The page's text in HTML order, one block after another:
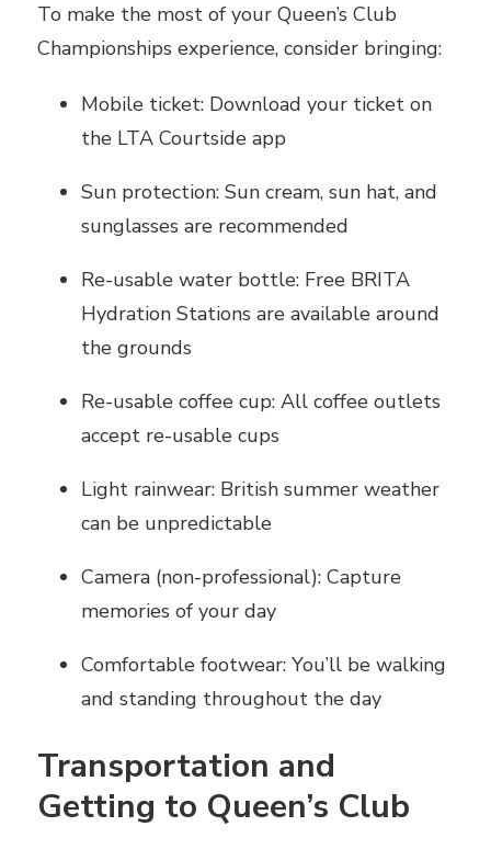
To make the most of your Queen’s Club
Championships experience, consider bringing:
Mobile ticket: Download your ticket on
the LTA Courtside app
Sun protection: Sun cream, sun hat, and
sunglasses are recommended
Re-usable water bottle: Free BRITA
Hydration Stations are available around
the grounds
Re-usable coffee cup: All coffee outlets
accept re-usable cups
Light rainwear: British summer weather
can be unpredictable
Camera (non-professional): Capture
memories of your day
Comfortable footwear: You’ll be walking
and standing throughout the day
Transportation and
Getting to Queen’s Club